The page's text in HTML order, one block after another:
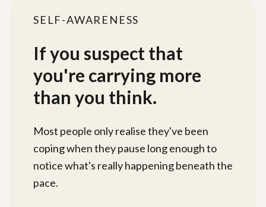
SELF-AWARENESS
If you suspect that
you're carrying more
than you think.
Most people only realise they've been
coping when they pause long enough to
notice what's really happening beneath the
pace.